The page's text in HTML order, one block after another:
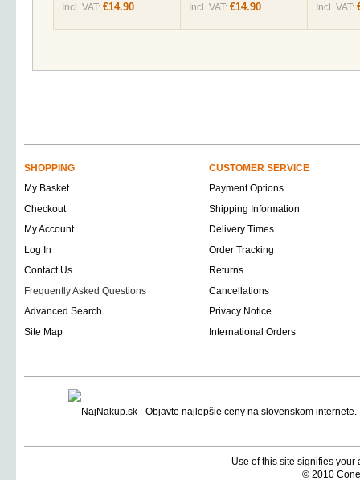
Incl. VAT: €14.90 Incl. VAT: €14.90
Incl. VAT:
SHOPPING
CUSTOMER SERVICE
My Basket
Payment Options
Checkout
Shipping Information
My Account
Delivery Times
Log In
Order Tracking
Contact Us
Returns
Frequently Asked Questions
Cancellations
Advanced Search
Privacy Notice
Site Map
International Orders
Use of this site signifies
© 2010